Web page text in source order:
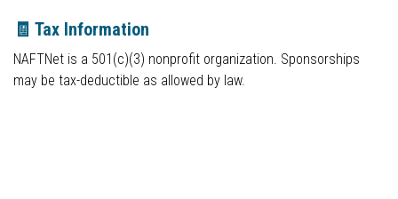
🧾 Tax Information
NAFTNet is a 501(c)(3) nonprofit organization. Sponsorships
may be tax-deductible as allowed by law.